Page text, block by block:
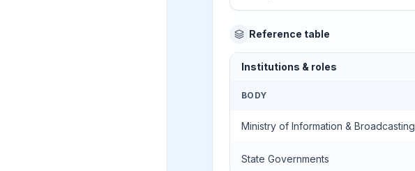
Reference table
Institutions & roles
BODY
Ministry of Information & Broadcasting
State Governments